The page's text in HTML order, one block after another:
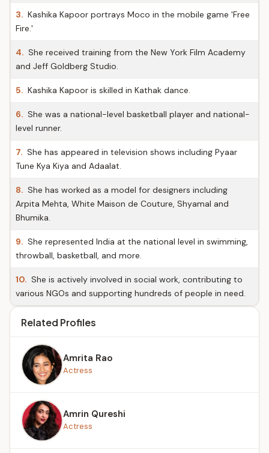
3. Kashika Kapoor portrays Moco in the mobile game 'Free
Fire.'
4. She received training from the New York Film Academy
and Jeff Goldberg Studio.
5. Kashika Kapoor is skilled in Kathak dance.
6. She was a national-level basketball player and national-
level runner.
7. She has appeared in television shows including Pyaar
Tune Kya Kiya and Adaalat.
8. She has worked as a model for designers including
Arpita Mehta, White Maison de Couture, Shyamal and
Bhumika.
9. She represented India at the national level in swimming,
throwball, basketball, and more.
10. She is actively involved in social work, contributing to
various NGOs and supporting hundreds of people in need.
Related Profiles
Amrita Rao
Actress
Amrin Qureshi
Actress